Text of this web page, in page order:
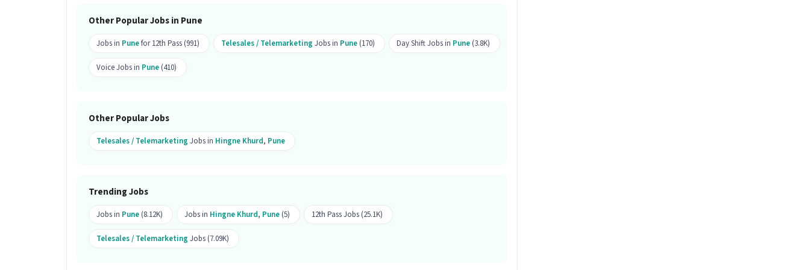
How many openings are available for this position?
There are 2 openings available for this position.
Is this job open for all genders?
Where is this job located?
This Telesales Corporate Product Sales job is located in Hingne Khurd, Pune.
What kind of candidate is ideal for this job?
Other Popular Jobs in Pune
Jobs in Punefor 12th Pass (991) Telesales / Telemarketing Jobs in Pune (170) Day Shift Jobs in Pune (3.8K)
Voice Jobs in Pune (410)
Other Popular Jobs
Telesales / Telemarketing Jobs in Hingne Khurd, Pune
Trending Jobs
Jobs in Pune (8.12K) Jobs in Hingne Khurd, Pune (5) 12th Pass Jobs (25.1K)
Telesales / Telemarketing Jobs (7.09K)